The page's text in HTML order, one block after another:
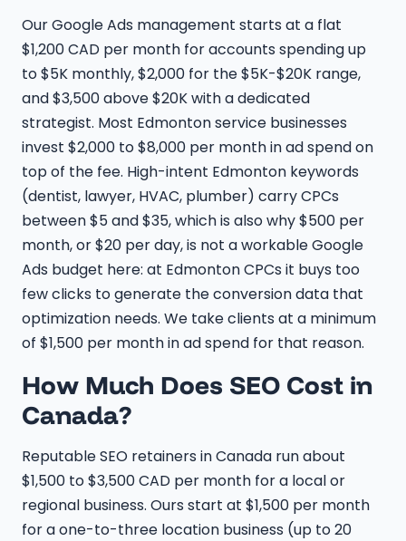
Our Google Ads management starts at a flat
$1,200 CAD per month for accounts spending up
to $5K monthly, $2,000 for the $5K-$20K range,
and $3,500 above $20K with a dedicated
strategist. Most Edmonton service businesses
invest $2,000 to $8,000 per month in ad spend on
top of the fee. High-intent Edmonton keywords
(dentist, lawyer, HVAC, plumber) carry CPCs
between $5 and $35, which is also why $500 per
month, or $20 per day, is not a workable Google
Ads budget here: at Edmonton CPCs it buys too
few clicks to generate the conversion data that
optimization needs. We take clients at a minimum
of $1,500 per month in ad spend for that reason.
How Much Does SEO Cost in
Canada?
Reputable SEO retainers in Canada run about
$1,500 to $3,500 CAD per month for a local or
regional business. Ours start at $1,500 per month
for a one-to-three location business (up to 20